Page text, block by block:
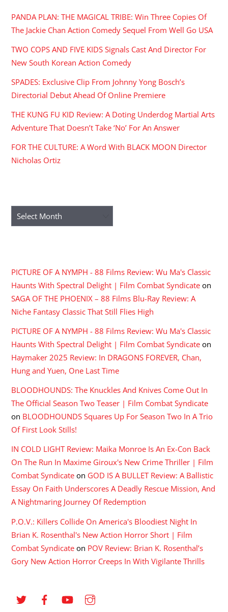
PANDA PLAN: THE MAGICAL TRIBE: Win Three Copies Of
The Jackie Chan Action Comedy Sequel From Well Go USA
TWO COPS AND FIVE KIDS Signals Cast And Director For
New South Korean Action Comedy
SPADES: Exclusive Clip From Johnny Yong Bosch’s
Directorial Debut Ahead Of Online Premiere
THE KUNG FU KID Review: A Doting Underdog Martial Arts
Adventure That Doesn’t Take ‘No’ For An Answer
FOR THE CULTURE: A Word With BLACK MOON Director
Nicholas Ortiz
Archives
PICTURE OF A NYMPH - 88 Films Review: Wu Ma's Classic
Haunts With Spectral Delight | Film Combat Syndicate on
SAGA OF THE PHOENIX – 88 Films Blu-Ray Review: A
Niche Fantasy Classic That Still Flies High
PICTURE OF A NYMPH - 88 Films Review: Wu Ma's Classic
Haunts With Spectral Delight | Film Combat Syndicate on
Haymaker 2025 Review: In DRAGONS FOREVER, Chan,
Hung and Yuen, One Last Time
BLOODHOUNDS: The Knuckles And Knives Come Out In
The Official Season Two Teaser | Film Combat Syndicate
on BLOODHOUNDS Squares Up For Season Two In A Trio
Of First Look Stills!
IN COLD LIGHT Review: Maika Monroe Is An Ex-Con Back
On The Run In Maxime Giroux's New Crime Thriller | Film
Combat Syndicate on GOD IS A BULLET Review: A Ballistic
Essay On Faith Underscores A Deadly Rescue Mission, And
A Nightmaring Journey Of Redemption
P.O.V.: Killers Collide On America's Bloodiest Night In
Brian K. Rosenthal's New Action Horror Short | Film
Combat Syndicate on POV Review: Brian K. Rosenthal’s
Gory New Action Horror Creeps In With Vigilante Thrills